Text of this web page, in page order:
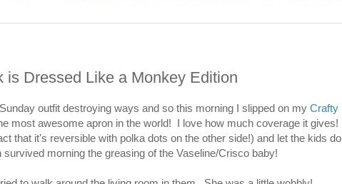
Dressed Like a Monkey Edition
outfit destroying ways and so this morning I slipped on my Crafty
most awesome apron in the world! I love how much coverage it gives!
that it's reversible with polka dots on the other side!) and let the kids do
morning the greasing of the Vaseline/Crisco baby!